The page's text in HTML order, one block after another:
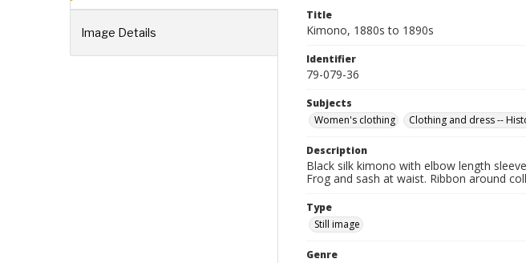
Image Details
Title
Kimono, 1880s to 1890s
Identifier
79-079-36
Subjects
Women's clothing
Clothing and dress --
Description
Black silk kimono with elbow length
Frog and sash at waist. Ribbon around
Type
Still image
Genre